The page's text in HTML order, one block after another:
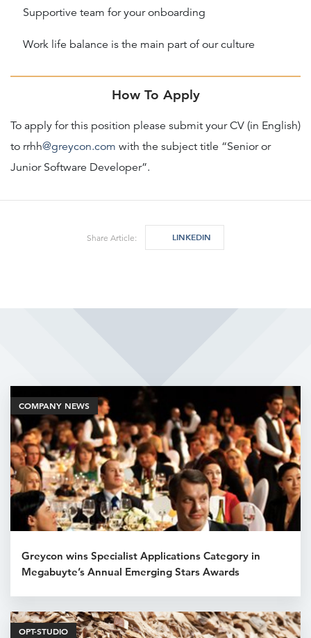
Supportive team for your onboarding
Work life balance is the main part of our culture
How To Apply
To apply for this position please submit your CV (in English)
to rrhh@greycon.com with the subject title “Senior or
Junior Software Developer”.
Share Article: LINKEDIN
Related Articles
COMPANY NEWS
Greycon wins Specialist Applications Category in
Megabuyte’s Annual Emerging Stars Awards
OPT-STUDIO